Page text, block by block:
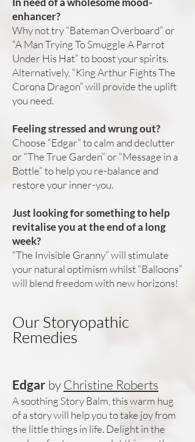
enhancer?
Why not try “Bateman Overboard” or
“A Man Trying To Smuggle A Parrot
Under His Hat” to boost your spirits.
Alternatively, “King Arthur Fights The
Corona Dragon” will provide the uplift
you need.
Feeling stressed and wrung out?
Choose “Edgar” to calm and declutter
or “The True Garden” or “Message in a
Bottle” to help you re-balance and
restore your inner-you.
Just looking for something to help
revitalise you at the end of a long
week?
“The Invisible Granny” will stimulate
your natural optimism whilst “Balloons”
will blend freedom with new horizons!
Our Storyopathic
Remedies
Edgar byChristine Roberts
A soothing Story Balm, this warm hug
of a story will help you to take joy from
the little things in life. Delight in the